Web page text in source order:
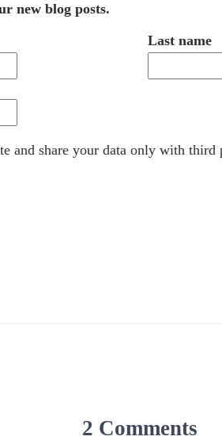
new blog posts.
Last name
and share your data only with third
2 Comments